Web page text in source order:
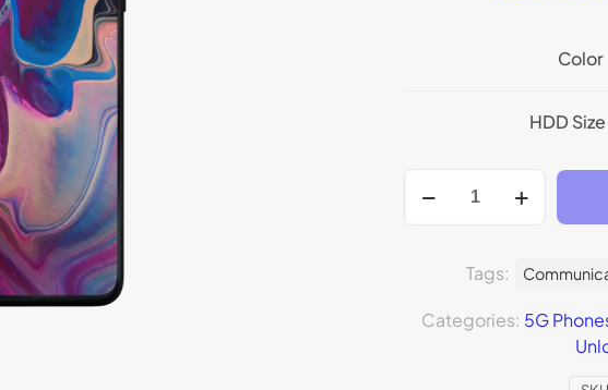
Color
HDD Size
Categories: 5G
Tags: